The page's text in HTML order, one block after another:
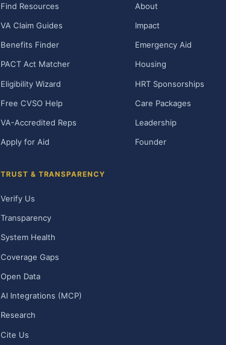
Find Resources
VA Claim Guides
Benefits Finder
PACT Act Matcher
Eligibility Wizard
Free CVSO Help
VA-Accredited Reps
Apply for Aid
About
Impact
Emergency Aid
Housing
HRT Sponsorships
Care Packages
Leadership
Founder
TRUST & TRANSPARENCY
Verify Us
Transparency
System Health
Coverage Gaps
Open Data
AI Integrations (MCP)
Research
Cite Us